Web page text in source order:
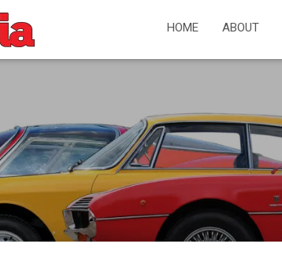
HOME ABOUT